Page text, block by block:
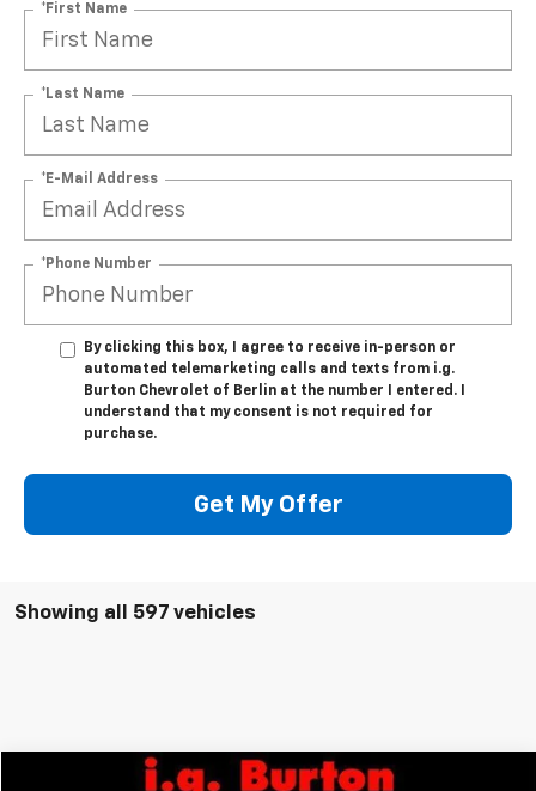
*First Name
*Last Name
*E-Mail Address
*Phone Number
By clicking this box, I agree to receive in-person or
automated telemarketing calls and texts from i.g.
Burton Chevrolet of Berlin at the number I entered. I
understand that my consent is not required for
purchase.
Get My Offer
Showing all 597 vehicles
Compare Vehicle